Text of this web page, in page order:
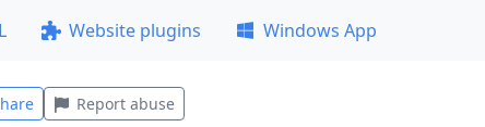
Website plugins Windows App
Report abuse